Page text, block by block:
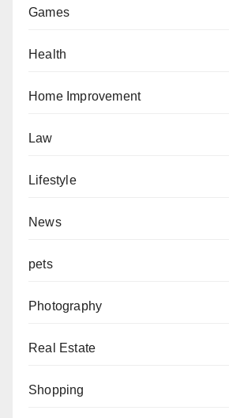
Games
Health
Home Improvement
Law
Lifestyle
News
pets
Photography
Real Estate
Shopping